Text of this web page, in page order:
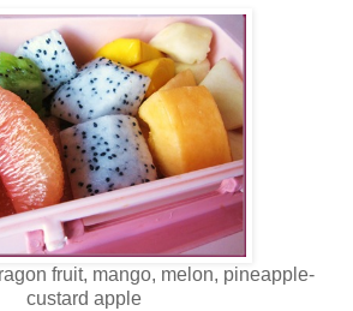
fruit, mango, melon, pineapple-
custard apple